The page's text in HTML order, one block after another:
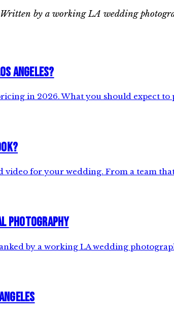
by a working LA wedding
Angeles?
in 2026. What you should expect to
for your wedding. From a team
Photography
by a working LA wedding